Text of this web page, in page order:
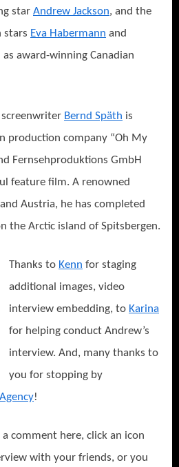
star Andrew Jackson, and the
stars Eva Habermann and
as award-winning Canadian
screenwriter Bernd Späth is
production company “Oh My
Fernsehproduktions GmbH
feature film. A renowned
Austria, he has completed
the Arctic island of Spitsbergen.
Thanks to Kenn for staging
additional images, video
interview embedding, to Karina
for helping conduct Andrew’s
interview. And, many thanks to
you for stopping by
!
a comment here, click an icon
with your friends, or you